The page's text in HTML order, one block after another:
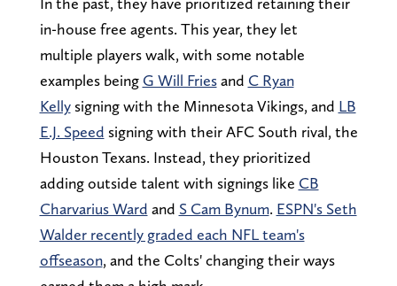
in-house free agents. This year, they let
multiple players walk, with some notable
examples being G Will Friesand C Ryan
Kellysigning with the Minnesota Vikings, and LB
E.J. Speed signing with their AFC South rival, the
Houston Texans. Instead, they prioritized
adding outside talent with signings like CB
Charvarius Ward and S Cam Bynum. ESPN's Seth
Walder recently graded each NFL team's
offseason, and the Colts' changing their ways